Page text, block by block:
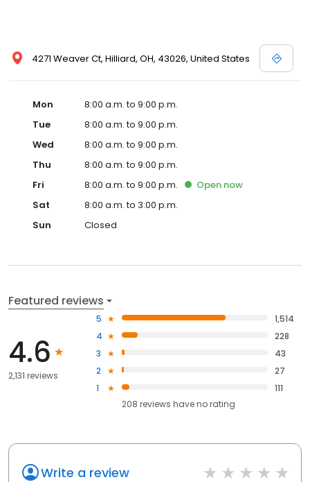
4271 Weaver Ct, Hilliard, OH, 43026, United States
Mon
8:00 a.m. to 9:00 p.m.
Tue
8:00 a.m. to 9:00 p.m.
Wed
8:00 a.m. to 9:00 p.m.
Thu
8:00 a.m. to 9:00 p.m.
Fri
8:00 a.m. to 9:00 p.m. Open now
Sat
8:00 a.m. to 3:00 p.m.
Sun
Closed
Featured reviews
4.6
2,131 reviews
5
1,514
4
228
3
43
2
27
1
111
208 reviews haveno rating
Write a review